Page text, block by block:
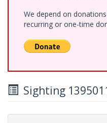
We depend on
recurring or one-time
Sighting